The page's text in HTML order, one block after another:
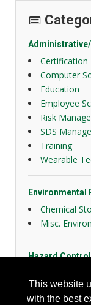
This website
with the best
Certification
Computer
Education
Employee
Risk
SDS
Training
Wearable
Environmental
Chemical
Misc.
Hazard
Lockout